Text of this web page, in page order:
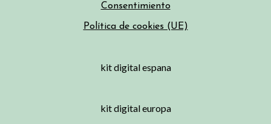
Consentimiento
Política de cookies (UE)